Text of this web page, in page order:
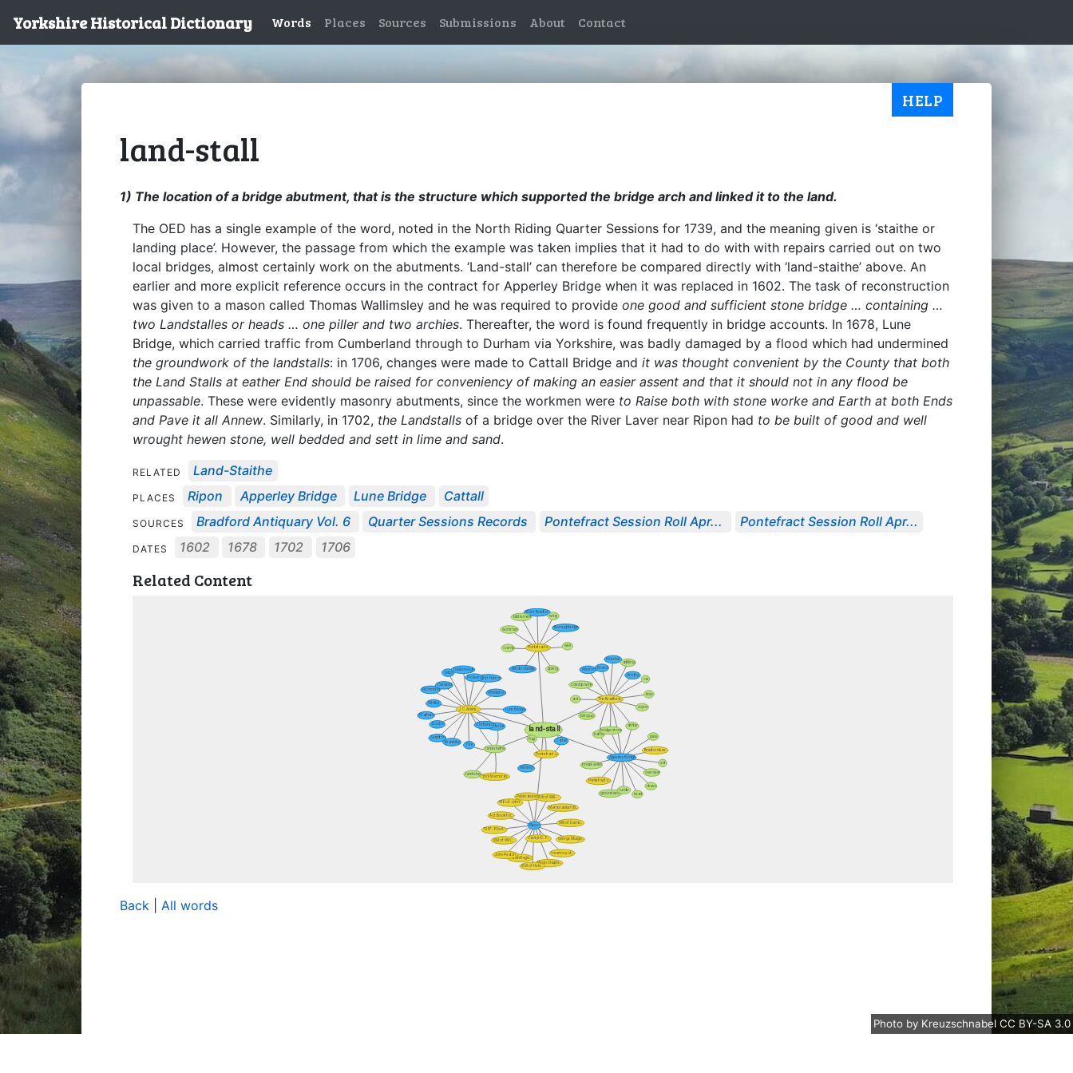
Yorkshire Historical Dictionary Words Places Sources Submissions About Contact
HELP
land-stall
1) The location of a bridge abutment, that is the structure which supported the bridge arch and linked it to the land.
The OED has a single example of the word, noted in the North Riding Quarter Sessions for 1739, and the meaning given is ‘staithe or
landing place’. However, the passage from which the example was taken implies that it had to do with with repairs carried out on two
local bridges, almost certainly work on the abutments. ‘Land-stall’ can therefore be compared directly with ‘land-staithe’ above. An
earlier and more explicit reference occurs in the contract for Apperley Bridge when it was replaced in 1602. The task of reconstruction
was given to a mason called Thomas Wallimsley and he was required to provide one good and sufficient stone bridge … containing …
two Landstalles or heads … one piller and two archies. Thereafter, the word is found frequently in bridge accounts. In 1678, Lune
Bridge, which carried traffic from Cumberland through to Durham via Yorkshire, was badly damaged by a flood which had undermined
the groundwork of the landstalls: in 1706, changes were made to Cattall Bridge and it was thought convenient by the County that both
the Land Stalls at eather End should be raised for conveniency of making an easier assent and that it should not in any flood be
unpassable. These were evidently masonry abutments, since the workmen were to Raise both with stone worke and Earth at both Ends
and Pave it all Annew. Similarly, in 1702, the Landstalls of a bridge over the River Laver near Ripon had to be built of good and well
wrought hewen stone, well bedded and sett in lime and sand.
RELATED Land-Staithe
PLACES Ripon Apperley Bridge Lune Bridge Cattall
SOURCES Bradford Antiquary Vol. 6 Quarter Sessions Records Pontefract Session Roll Apr... Pontefract Session Roll Apr...
DATES 1602 1678 1702 1706
Related Content
Back All words
Photo by Kreuzschnabel CC BY-SA 3.0